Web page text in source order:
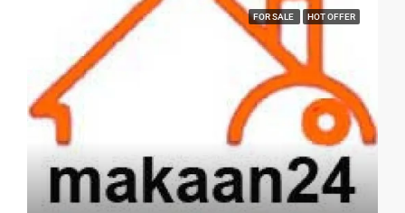
FOR SALE HOT OFFER